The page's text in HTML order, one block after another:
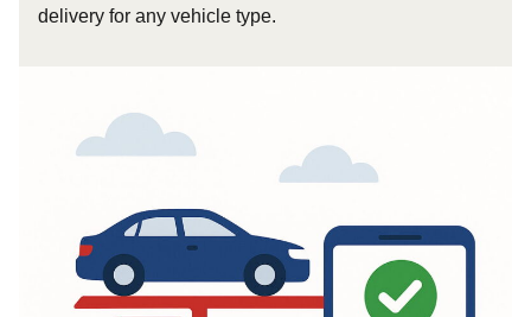
delivery for any vehicle type.